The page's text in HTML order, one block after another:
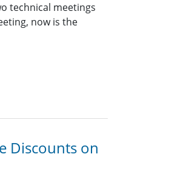
technical meetings
now is the
Discounts on